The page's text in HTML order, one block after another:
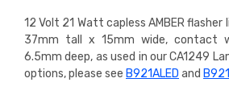
12 Volt 21 Watt capless AMBER flasher
37mm tall x 15mm wide, contact
6.5mm deep, as used in our CA1249
options, please see B921ALED and